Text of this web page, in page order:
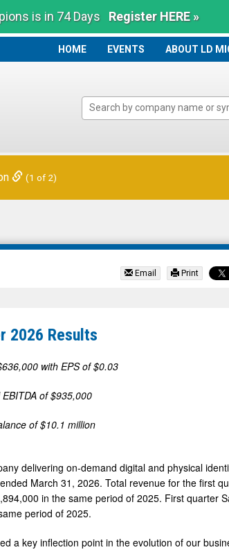
is in 74 Days Register HERE »
HOME
HOME EVENTS ABOUT LD
(1 of 2)
Email Print
2026 Results
with EPS of $0.03
of $935,000
of $10.1 million
delivering on-demand digital and physical
March 31, 2026. Total revenue for the first
in the same period of 2025. First quarter
period of 2025.
a key inflection point in the evolution of our